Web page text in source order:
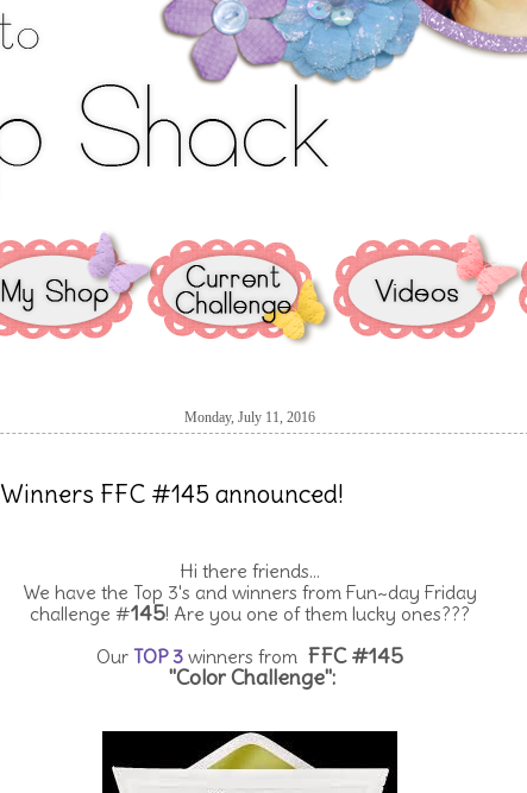
Monday, July 11, 2016
Winners FFC #145 announced!
Hi there friends...
We have the Top 3's and winners from Fun~day Friday
challenge #145! Are you one of them lucky ones???
Our TOP 3 winners from FFC #145
"Color Challenge":